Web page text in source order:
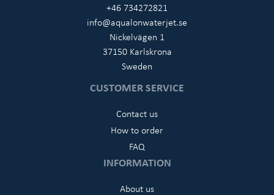
+46 734272821
info@aqualonwaterjet.se
Nickelvägen 1
37150 Karlskrona
Sweden
CUSTOMER SERVICE
Contact us
How to order
FAQ
INFORMATION
About us